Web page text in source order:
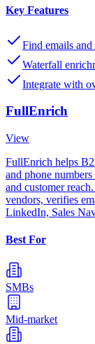
Key Features
Find emails
Waterfall
Integrate with
FullEnrich
View
FullEnrich helps
and phone
and customer
vendors, verifies
LinkedIn, Sales
Best For
SMBs
Mid-market